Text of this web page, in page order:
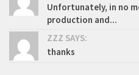
Unfortunately, in no
production and...
ZZZ SAYS:
thanks